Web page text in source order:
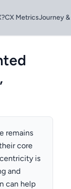
CX MetricsJourney
remains
core
is
and
can help